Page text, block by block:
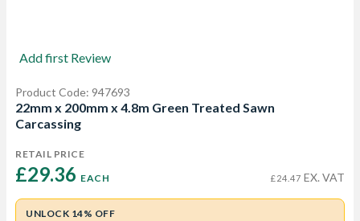
Add first Review
Product Code: 947693
22mm x 200mm x 4.8m Green Treated Sawn
Carcassing
RETAIL PRICE
£29.36 EACH £24.47 EX. VAT
UNLOCK 14% OFF